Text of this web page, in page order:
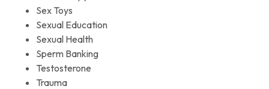
Sex Toys
Sexual Education
Sexual Health
Sperm Banking
Testosterone
Trauma